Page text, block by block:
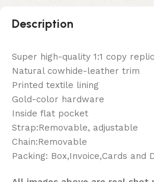
Description
Super high-quality 1:1 copy
Natural cowhide-leather trim
Printed textile lining
Gold-color hardware
Inside flat pocket
Strap:Removable, adjustable
Chain:Removable
Packing: Box,Invoice,Cards and